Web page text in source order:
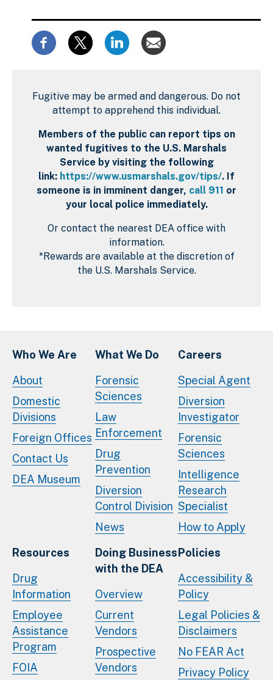
Fugitive may be armed and dangerous. Do not
attempt to apprehend this individual.
Members of the public can report tips on
wanted fugitives to the U.S. Marshals
Service by visiting the following
link: https://www.usmarshals.gov/tips/. If
someone is in imminent danger, call 911 or
your local police immediately.
Or contact the nearest DEA office with
information.
*Rewards are available at the discretion of
the U.S. Marshals Service.
Who We Are
About
Domestic
Divisions
Foreign Offices
Contact Us
DEA Museum
What We Do
Forensic
Sciences
Law
Enforcement
Drug
Prevention
Diversion
Control Division
News
Careers
Special Agent
Diversion
Investigator
Forensic
Sciences
Intelligence
Research
Specialist
How to Apply
Resources
Drug
Information
Employee
Assistance
Program
FOIA
Doing Business
with the DEA
Overview
Current
Vendors
Prospective
Vendors
Policies
Accessibility &
Policy
Legal Policies &
Disclaimers
No FEAR Act
Privacy Policy